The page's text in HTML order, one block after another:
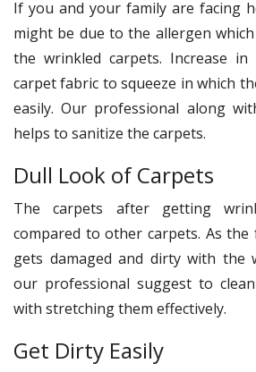
If you and your family are facing
might be due to the allergen
the wrinkled carpets. Increase
carpet fabric to squeeze in which
easily. Our professional along
helps to sanitize the carpets.
Dull Look of Carpets
The carpets after getting
compared to other carpets. As
gets damaged and dirty with the
our professional suggest to
with stretching them effectively.
Get Dirty Easily